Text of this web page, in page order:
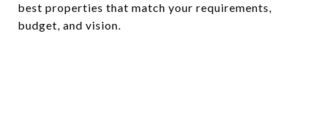
best properties that match your requirements,
budget, and vision.